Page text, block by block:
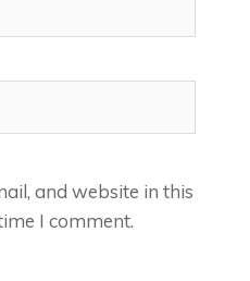
and website in this
I comment.